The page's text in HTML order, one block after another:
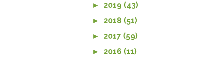
►
2019 (43)
►
2018 (51)
►
2017 (59)
►
2016 (11)